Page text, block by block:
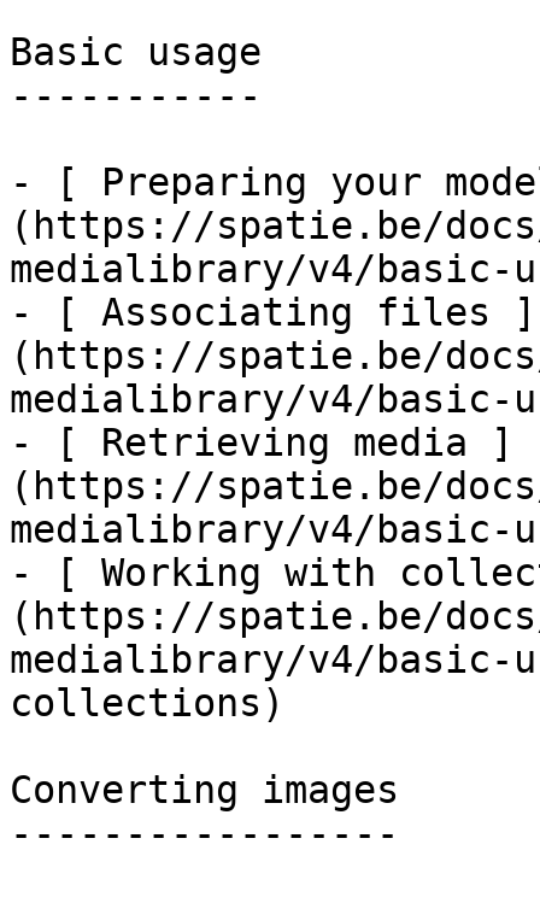
Basic usage
-----------
- [ Preparing your
(https://spatie.be/
medialibrary/v4/basic-
- [ Associating files ]
(https://spatie.be/
medialibrary/v4/basic-
- [ Retrieving media ]
(https://spatie.be/
medialibrary/v4/basic-
- [ Working with
(https://spatie.be/
medialibrary/v4/basic-
collections)
Converting images
-----------------